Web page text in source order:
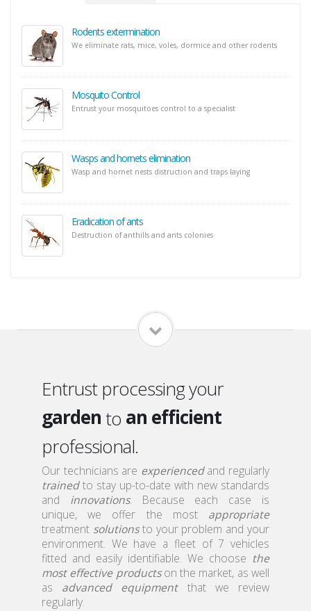
Rodents extermination
We eliminate rats, mice, voles, dormice and other rodents
Mosquito Control
Entrust your mosquitoes control to a specialist
Wasps and hornets elimination
Wasp and hornet nests distruction and traps laying
Eradication of ants
Destruction of anthills and ants colonies
Entrust processing your
local
garden
roof
attic
home
to
a serious
an efficient
a discreet
a qualified
professional.
Our technicians are experiencedand regularly
trainedto stay up-to-date with new standards
and innovations. Because each case is
unique, we offer the most appropriate
treatment solutionsto your problem and your
environment. We have a fleet of 7 vehicles
fitted and easily identifiable. We choose the
most effective productson the market, as well
as advanced equipmentthat we review
regularly.